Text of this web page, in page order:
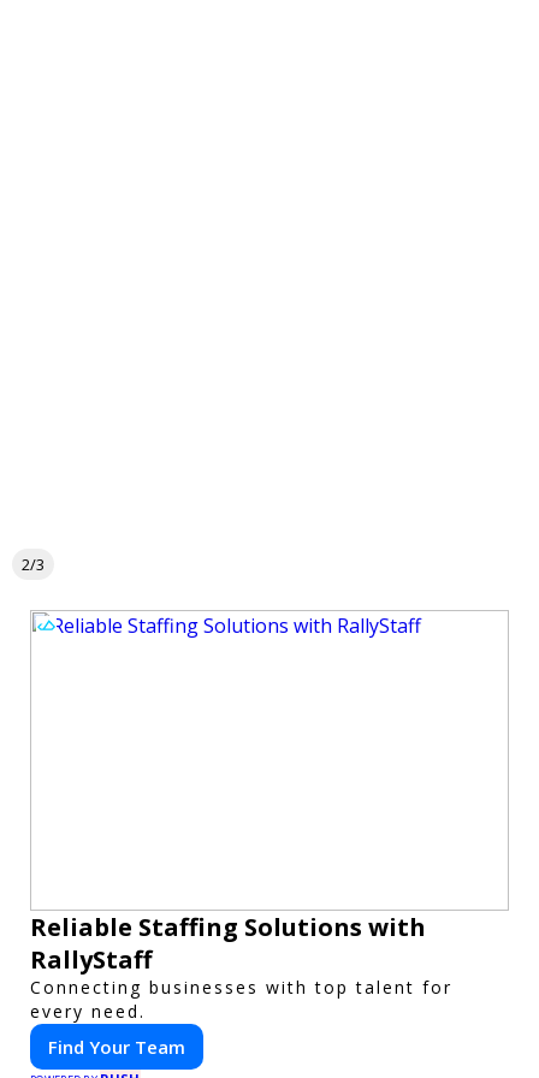
2/3
Reliable Staffing Solutions with
RallyStaff
Connecting businesses with top talent for
every need.
Find Your Team